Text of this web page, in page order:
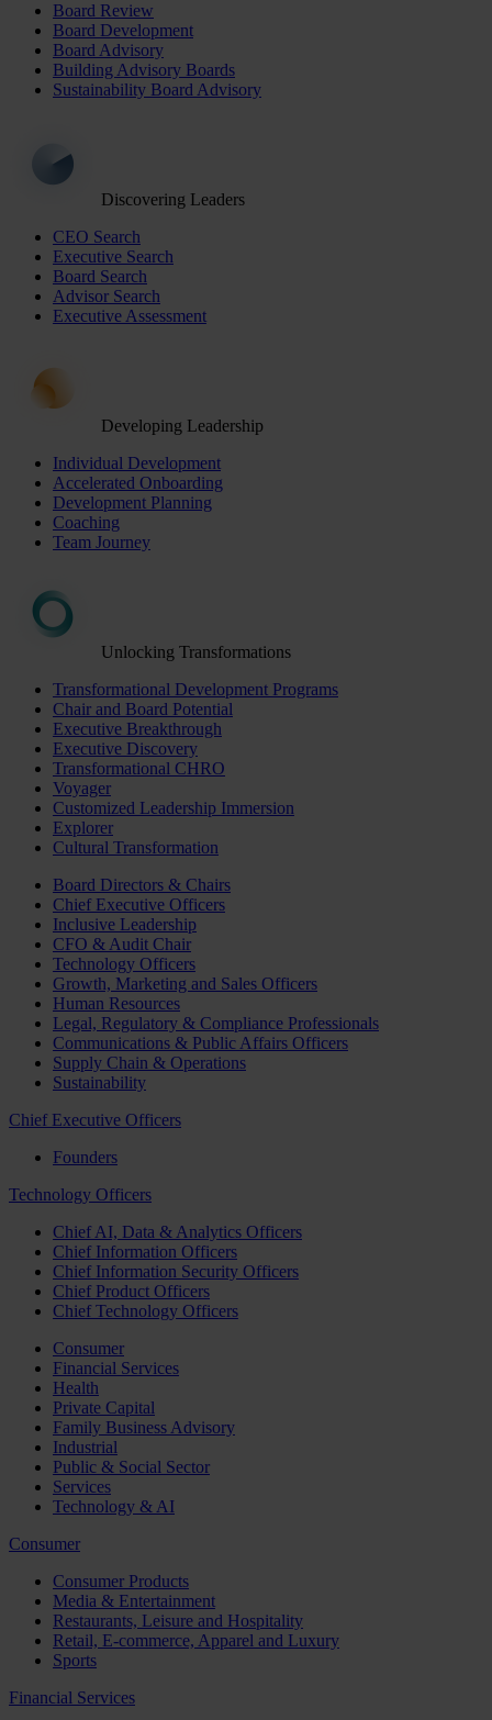
Board Review
Board Development
Board Advisory
Building Advisory Boards
Sustainability Board Advisory
Discovering Leaders
CEO Search
Executive Search
Board Search
Advisor Search
Executive Assessment
Developing Leadership
Individual Development
Accelerated Onboarding
Development Planning
Coaching
Team Journey
Unlocking Transformations
Transformational Development Programs
Chair and Board Potential
Executive Breakthrough
Executive Discovery
Transformational CHRO
Voyager
Customized Leadership Immersion
Explorer
Cultural Transformation
Board Directors & Chairs
Chief Executive Officers
Inclusive Leadership
CFO & Audit Chair
Technology Officers
Growth, Marketing and Sales Officers
Human Resources
Legal, Regulatory & Compliance Professionals
Communications & Public Affairs Officers
Supply Chain & Operations
Sustainability
Chief Executive Officers
Founders
Technology Officers
Chief AI, Data & Analytics Officers
Chief Information Officers
Chief Information Security Officers
Chief Product Officers
Chief Technology Officers
Consumer
Financial Services
Health
Private Capital
Family Business Advisory
Industrial
Public & Social Sector
Services
Technology & AI
Consumer
Consumer Products
Media & Entertainment
Restaurants, Leisure and Hospitality
Retail, E-commerce, Apparel and Luxury
Sports
Financial Services